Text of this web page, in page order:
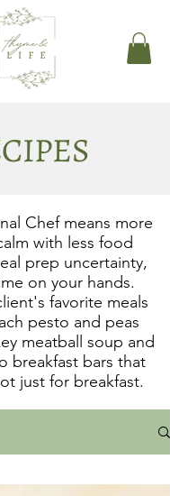
Chef means more
with less food
prep uncertainty,
on your hands.
favorite meals
pesto and peas
meatball soup and
breakfast bars that
just for breakfast.